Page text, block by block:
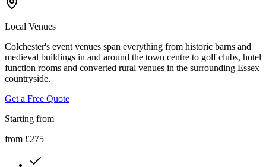
Local Venues
Colchester's event venues span everything from historic barns and
medieval buildings in and around the town centre to golf clubs, hotel
function rooms and converted rural venues in the surrounding Essex
countryside.
Get a Free Quote
Starting from
from £275